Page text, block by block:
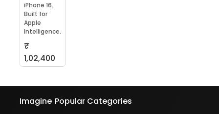
iPhone 16.
Built for
Apple
Intelligence.
₹
1,02,400
Imagine Popular Categories